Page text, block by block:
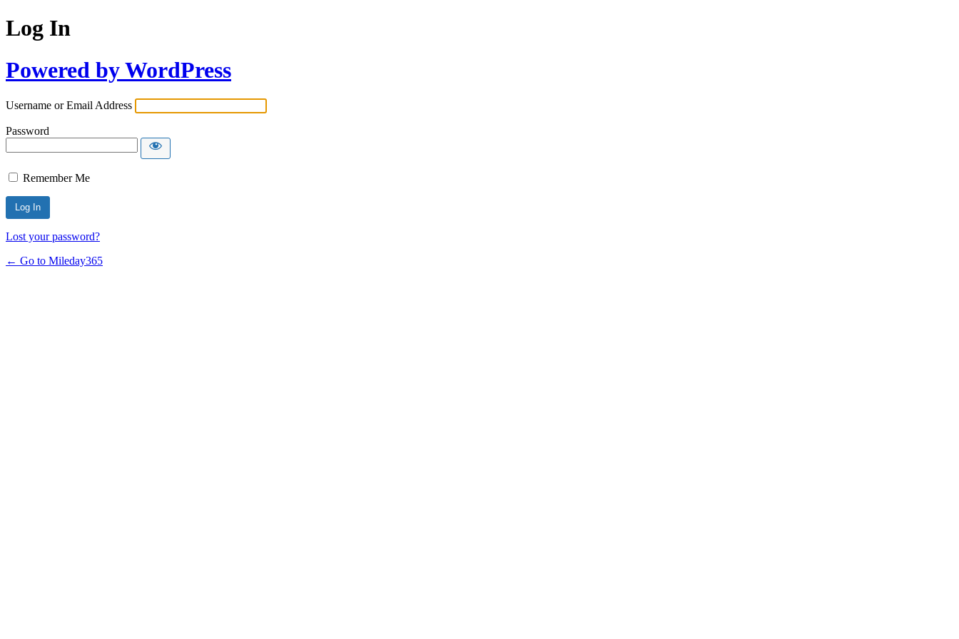
Log In
Powered by WordPress
Username or Email Address
Password
Remember Me
Lost your password?
← Go to Mileday365